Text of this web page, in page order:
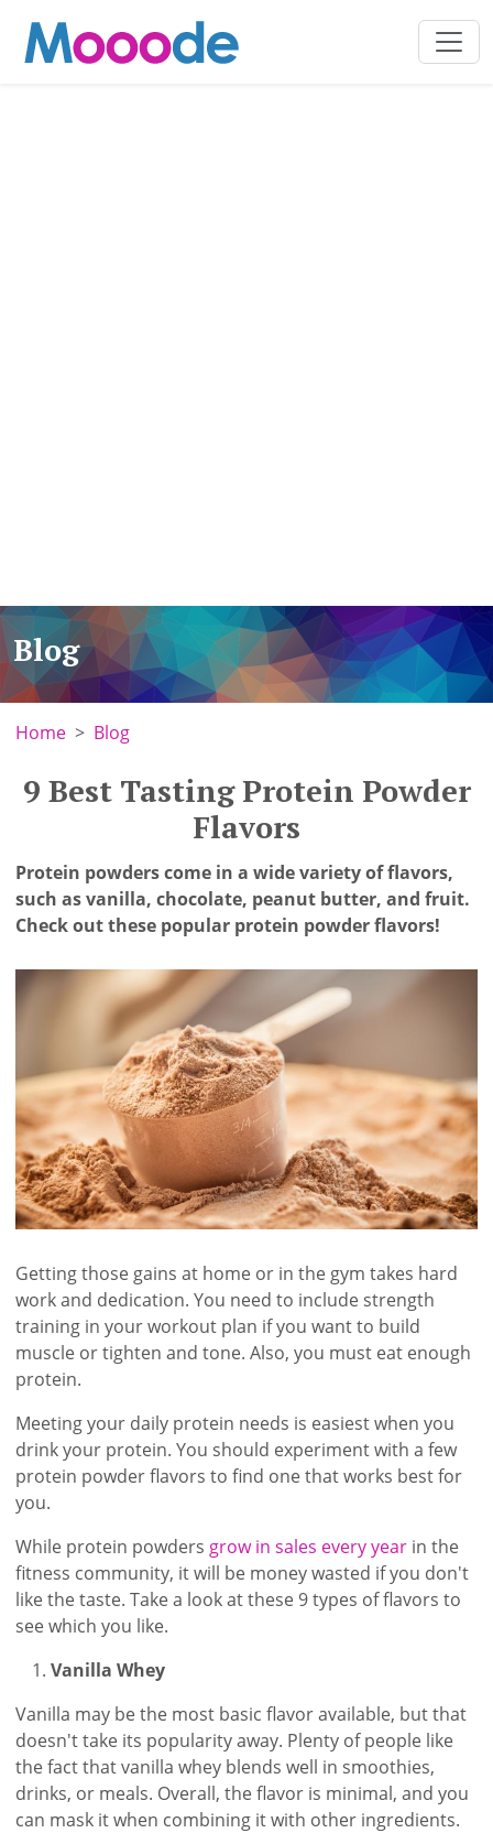
Blog
Home Blog
9 Best Tasting Protein Powder
Flavors
Protein powders come in a wide variety of flavors,
such as vanilla, chocolate, peanut butter, and fruit.
Check out these popular protein powder flavors!
Getting those gains at home or in the gym takes hard
work and dedication. You need to include strength
training in your workout plan if you want to build
muscle or tighten and tone. Also, you must eat enough
protein.
Meeting your daily protein needs is easiest when you
drink your protein. You should experiment with a few
protein powder flavors to find one that works best for
you.
While protein powders grow in sales every year in the
fitness community, it will be money wasted if you don't
like the taste. Take a look at these 9 types of flavors to
see which you like.
Vanilla Whey
Vanilla may be the most basic flavor available, but that
doesn't take its popularity away. Plenty of people like
the fact that vanilla whey blends well in smoothies,
drinks, or meals. Overall, the flavor is minimal, and you
can mask it when combining it with other ingredients.